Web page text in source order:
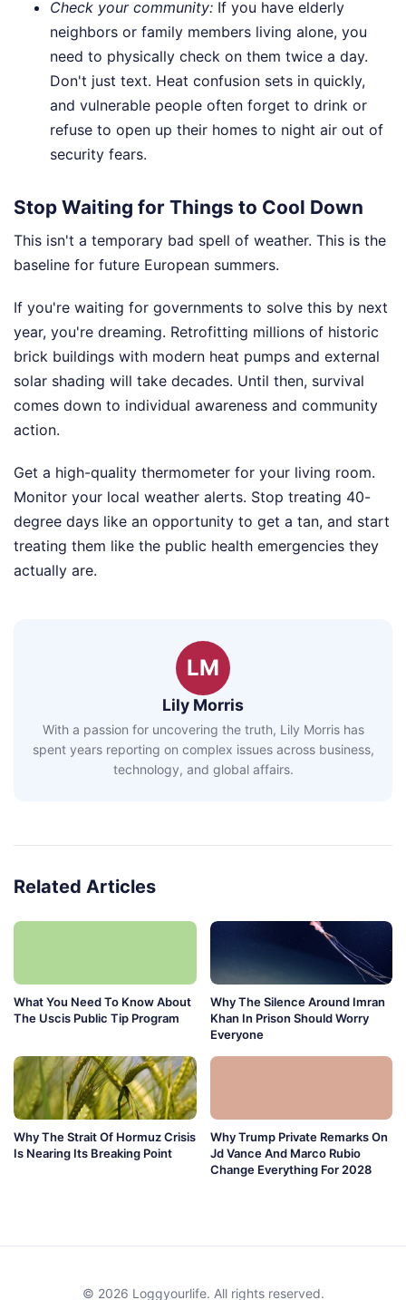
Check your community: If you have elderly
neighbors or family members living alone, you
need to physically check on them twice a day.
Don't just text. Heat confusion sets in quickly,
and vulnerable people often forget to drink or
refuse to open up their homes to night air out of
security fears.
Stop Waiting for Things to Cool Down
This isn't a temporary bad spell of weather. This is the
baseline for future European summers.
If you're waiting for governments to solve this by next
year, you're dreaming. Retrofitting millions of historic
brick buildings with modern heat pumps and external
solar shading will take decades. Until then, survival
comes down to individual awareness and community
action.
Get a high-quality thermometer for your living room.
Monitor your local weather alerts. Stop treating 40-
degree days like an opportunity to get a tan, and start
treating them like the public health emergencies they
actually are.
LM
Lily Morris
With a passion for uncovering the truth, Lily Morris has
spent years reporting on complex issues across business,
technology, and global affairs.
Related Articles
What You Need To Know About
The Uscis Public Tip Program
Why The Silence Around Imran
Khan In Prison Should Worry
Everyone
Why The Strait Of Hormuz Crisis
Is Nearing Its Breaking Point
Why Trump Private Remarks On
Jd Vance And Marco Rubio
Change Everything For 2028
© 2026 Loggyourlife. All rights reserved.